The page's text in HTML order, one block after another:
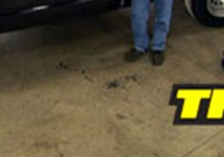
Ryan's adding new heads, a new valve
potential in this big V-8.